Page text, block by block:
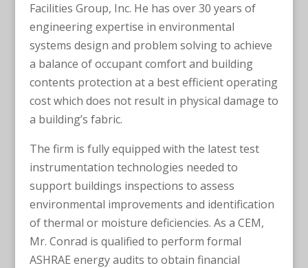
Facilities Group, Inc. He has over 30 years of
engineering expertise in environmental
systems design and problem solving to achieve
a balance of occupant comfort and building
contents protection at a best efficient operating
cost which does not result in physical damage to
a building’s fabric.
The firm is fully equipped with the latest test
instrumentation technologies needed to
support buildings inspections to assess
environmental improvements and identification
of thermal or moisture deficiencies. As a CEM,
Mr. Conrad is qualified to perform formal
ASHRAE energy audits to obtain financial